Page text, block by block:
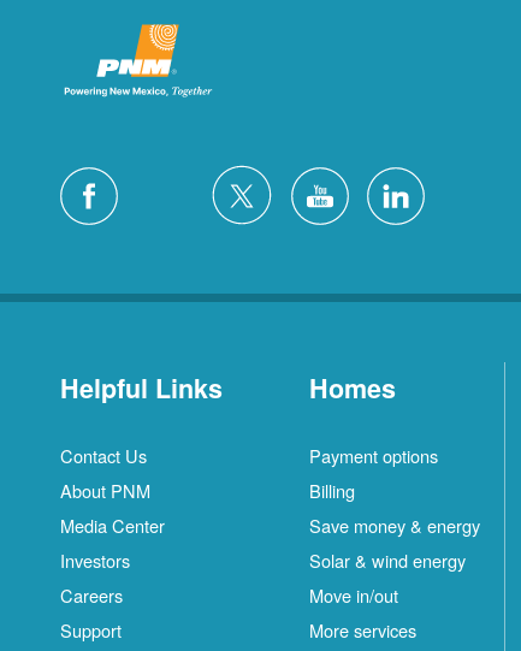
Helpful Links
Contact Us
About PNM
Media Center
Investors
Careers
Support
Homes
Payment options
Billing
Save money & energy
Solar & wind energy
Move in/out
More services